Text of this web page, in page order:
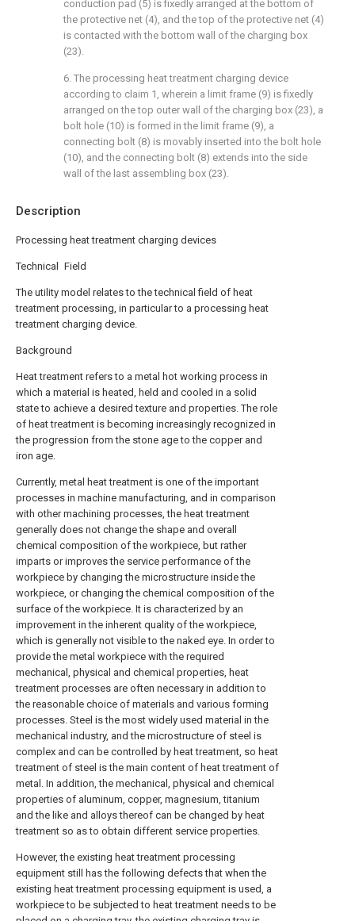
Description
Processing heat treatment charging devices
Technical Field
The utility model relates to the technical field of heat
treatment processing, in particular to a processing heat
treatment charging device.
Background
Heat treatment refers to a metal hot working process in
which a material is heated, held and cooled in a solid
state to achieve a desired texture and properties. The role
of heat treatment is becoming increasingly recognized in
the progression from the stone age to the copper and
iron age.
Currently, metal heat treatment is one of the important
processes in machine manufacturing, and in comparison
with other machining processes, the heat treatment
generally does not change the shape and overall
chemical composition of the workpiece, but rather
imparts or improves the service performance of the
workpiece by changing the microstructure inside the
workpiece, or changing the chemical composition of the
surface of the workpiece. It is characterized by an
improvement in the inherent quality of the workpiece,
which is generally not visible to the naked eye. In order to
provide the metal workpiece with the required
mechanical, physical and chemical properties, heat
treatment processes are often necessary in addition to
the reasonable choice of materials and various forming
processes. Steel is the most widely used material in the
mechanical industry, and the microstructure of steel is
complex and can be controlled by heat treatment, so heat
treatment of steel is the main content of heat treatment of
metal. In addition, the mechanical, physical and chemical
properties of aluminum, copper, magnesium, titanium
and the like and alloys thereof can be changed by heat
treatment so as to obtain different service properties.
However, the existing heat treatment processing
equipment still has the following defects that when the
existing heat treatment processing equipment is used, a
workpiece to be subjected to heat treatment needs to be
conduction pad (5) is fixedly arranged at the bottom of
the protective net (4), and the top of the protective net (4)
is contacted with the bottom wall of the charging box
(23).
6. The processing heat treatment charging device
according to claim 1, wherein a limit frame (9) is fixedly
arranged on the top outer wall of the charging box (23), a
bolt hole (10) is formed in the limit frame (9), a
connecting bolt (8) is movably inserted into the bolt hole
(10), and the connecting bolt (8) extends into the side
wall of the last assembling box (23).